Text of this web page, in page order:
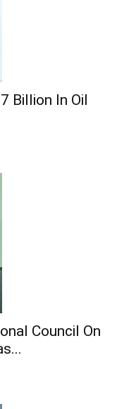
Billion In Oil
Council On